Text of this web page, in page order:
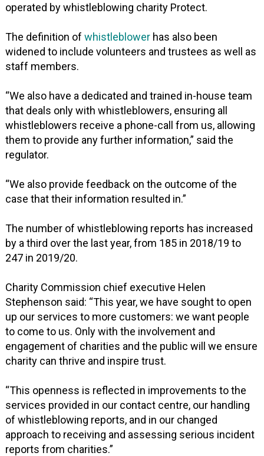
operated by whistleblowing charity Protect.
The definition ofwhistleblower has also been
widened to include volunteers and trustees as well as
staff members.
“We also have a dedicated and trained in-house team
that deals only with whistleblowers, ensuring all
whistleblowers receive a phone-call from us, allowing
them to provide any further information,” said the
regulator.
“We also provide feedback on the outcome of the
case that their information resulted in.”
The number of whistleblowing reports has increased
by a third over the last year, from 185 in 2018/19 to
247 in 2019/20.
Charity Commission chief executive Helen
Stephenson said: “This year, we have sought to open
up our services to more customers: we want people
to come to us. Only with the involvement and
engagement of charities and the public will we ensure
charity can thrive and inspire trust.
“This openness is reflected in improvements to the
services provided in our contact centre, our handling
of whistleblowing reports, and in our changed
approach to receiving and assessing serious incident
reports from charities.”